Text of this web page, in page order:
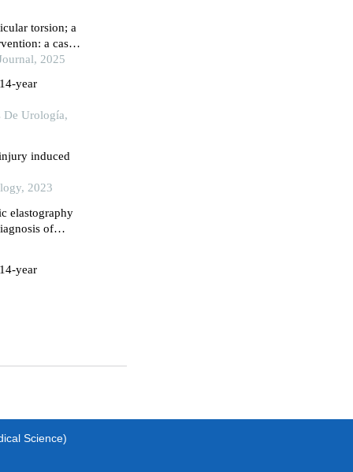
torsion; a
a case
2025
year
De Urología,
induced
2023
elastography
of
year
Science)